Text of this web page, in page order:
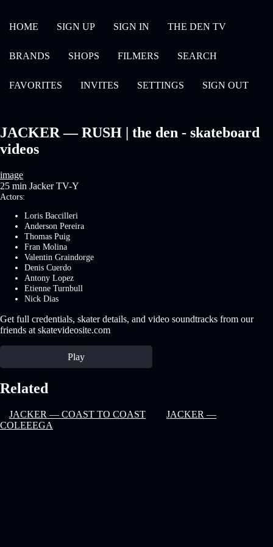
HOME SIGN UP SIGN IN THE DEN TV
BRANDS SHOPS FILMERS SEARCH
FAVORITES INVITES SETTINGS SIGN OUT
JACKER — RUSH | the den - skateboard
videos
image
25 min Jacker TV-Y
Actors:
Loris Baccilleri
Anderson Pereira
Thomas Puig
Fran Molina
Valentin Graindorge
Denis Cuerdo
Antony Lopez
Etienne Turnbull
Nick Dias
Get full credentials, skater details, and video soundtracks from our
friends at skatevideosite.com
Play
Related
JACKER — COAST TO COAST
JACKER —
COLEEEGA